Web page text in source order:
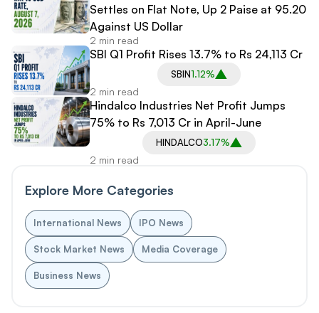
Settles on Flat Note, Up 2 Paise at 95.20
Against US Dollar
2 min read
SBI Q1 Profit Rises 13.7% to Rs 24,113 Cr
SBIN1.12%
2 min read
Hindalco Industries Net Profit Jumps
75% to Rs 7,013 Cr in April-June
HINDALCO3.17%
2 min read
Explore More Categories
International News IPO News
Stock Market News Media Coverage
Business News